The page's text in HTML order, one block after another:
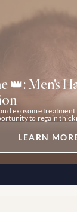
exosome
to regain
👑: Men's
LEARN